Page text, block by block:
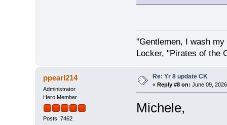
"Gentlemen, I wash
Locker, "Pirates of the
ppearl214
Administrator
Hero Member
Posts: 7462
Re: Yr 8 update CK
« Reply #8 on: June 09,
Michele,